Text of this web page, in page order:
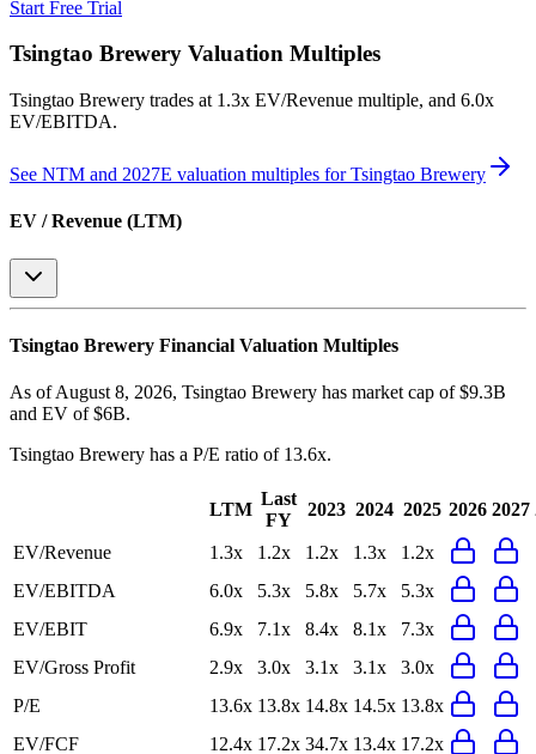
Start Free Trial
Tsingtao Brewery Valuation Multiples
Tsingtao Brewery trades at 1.3x EV/Revenue multiple, and 6.0x
EV/EBITDA.
See NTM and 2027E valuation multiples forTsingtao Brewery
EV / Revenue (LTM)
Tsingtao Brewery Financial Valuation Multiples
As of August 8, 2026, Tsingtao Brewery has market cap of $9.3B
and EV of $6B.
Tsingtao Brewery has a P/E ratio of 13.6x.
LTM
Last
FY
2023 2024 2025 2026 2027
EV/Revenue 1.3x 1.2x 1.2x 1.3x
1.2x
EV/EBITDA
6.0x 5.3x 5.8x 5.7x
5.3x
EV/EBIT
6.9x 7.1x 8.4x 8.1x
7.3x
EV/Gross Profit
2.9x 3.0x 3.1x 3.1x
3.0x
P/E
13.6x 13.8x 14.8x 14.5x 13.8x
EV/FCF
12.4x 17.2x 34.7x 13.4x 17.2x